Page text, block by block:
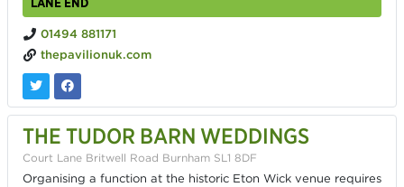
01494 881171
thepavilionuk.com
THE TUDOR BARN WEDDINGS
Court Lane Britwell Road Burnham SL1 8DF
Organising a function at the historic Eton Wick venue requires